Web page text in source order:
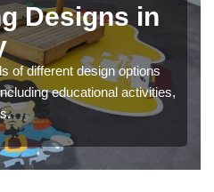
Designs in
of different design options
educational activities,